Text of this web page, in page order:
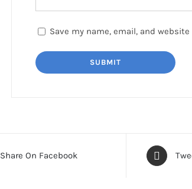
Save my name, email, and
Share On Facebook